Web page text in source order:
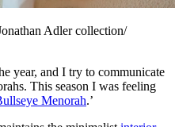
Adler collection/
year, and I try to communicate
This season I was feeling
Menorah.’